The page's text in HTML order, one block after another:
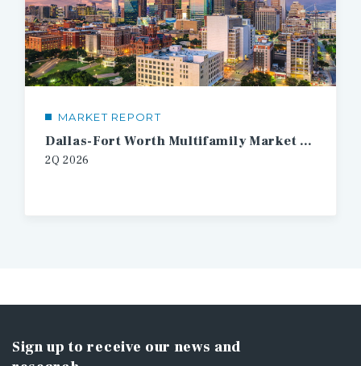
MARKET REPORT
Dallas-Fort Worth Multifamily Market Report
2Q 2026
Sign up to receive our news and